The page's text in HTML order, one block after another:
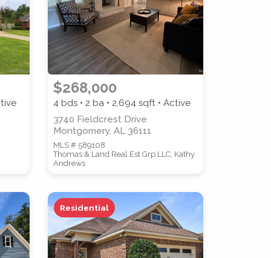
$268,000
4 bds • 2 ba • 2,694 sqft • Active
3740 Fieldcrest Drive
Montgomery, AL 36111
MLS # 589108
Thomas & Land Real Est Grp LLC, Kathy
Andrews
Residential